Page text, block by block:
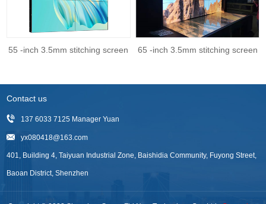
55 -inch 3.5mm stitching screen 65 -inch 3.5mm stitching screen
Contact us
137 6033 7125 Manager Yuan
yx080418@163.com
401, Building 4, Taiyuan Industrial Zone, Baishidia Community, Fuyong Street,
Baoan District, Shenzhen